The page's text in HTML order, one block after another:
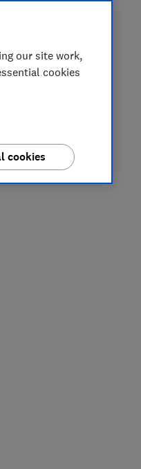
our site work,
cookies
cookies